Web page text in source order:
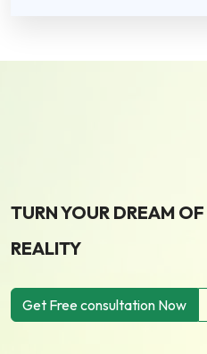
TURN YOUR DREAM
REALITY
Get Free consultation Now